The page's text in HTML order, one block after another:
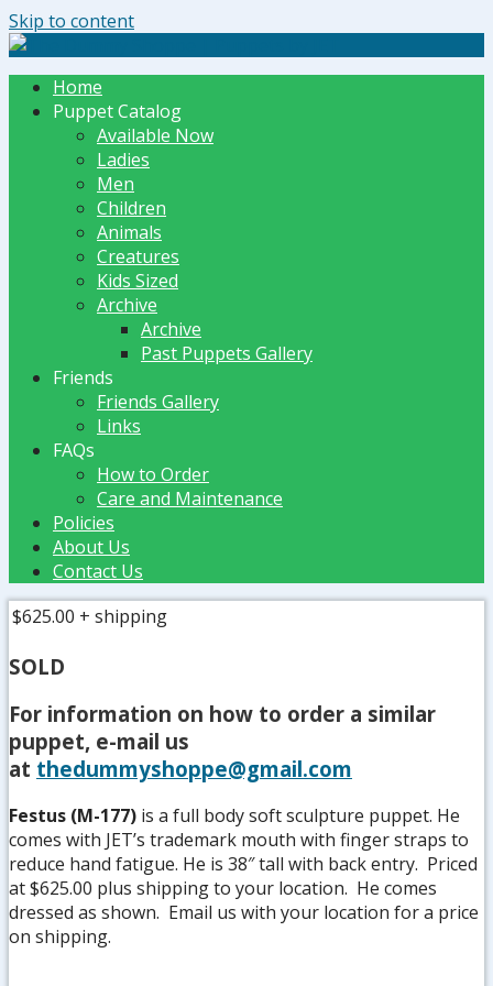
Skip to content
The Dummy Shoppe | Puppets by JET
Home
Puppet Catalog
Available Now
Ladies
Men
Children
Animals
Creatures
Kids Sized
Archive
Archive
Past Puppets Gallery
Friends
Friends Gallery
Links
FAQs
How to Order
Care and Maintenance
Policies
About Us
Contact Us
$625.00 + shipping
SOLD
For information on how to order a similar
puppet, e-mail us
at thedummyshoppe@gmail.com
Festus (M-177) is a full body soft sculpture puppet. He
comes with JET’s trademark mouth with finger straps to
reduce hand fatigue. He is 38″ tall with back entry. Priced
at $625.00 plus shipping to your location. He comes
dressed as shown. Email us with your location for a price
on shipping.